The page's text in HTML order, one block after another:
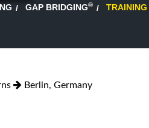
GAP BRIDGING® TRAINING
Berlin, Germany